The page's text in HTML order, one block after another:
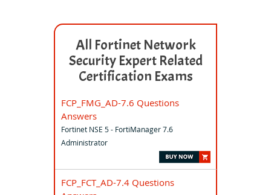
All Fortinet Network
Security Expert Related
Certification Exams
FCP_FMG_AD-7.6 Questions
Answers
Fortinet NSE 5 - FortiManager 7.6
Administrator
FCP_FCT_AD-7.4 Questions